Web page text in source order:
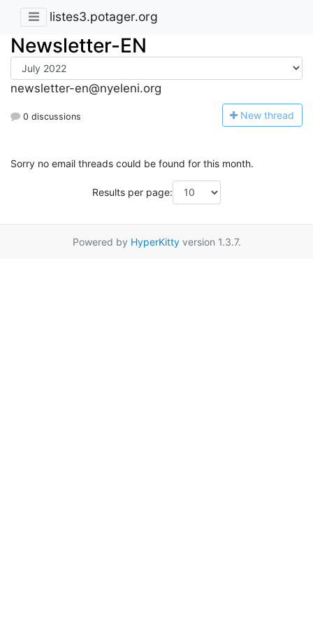
listes3.potager.org
Newsletter-EN
newsletter-en@nyeleni.org
0 discussions New thread
Sorry no email threads could be found for this month.
Results per page:
Powered by HyperKittyversion 1.3.7.